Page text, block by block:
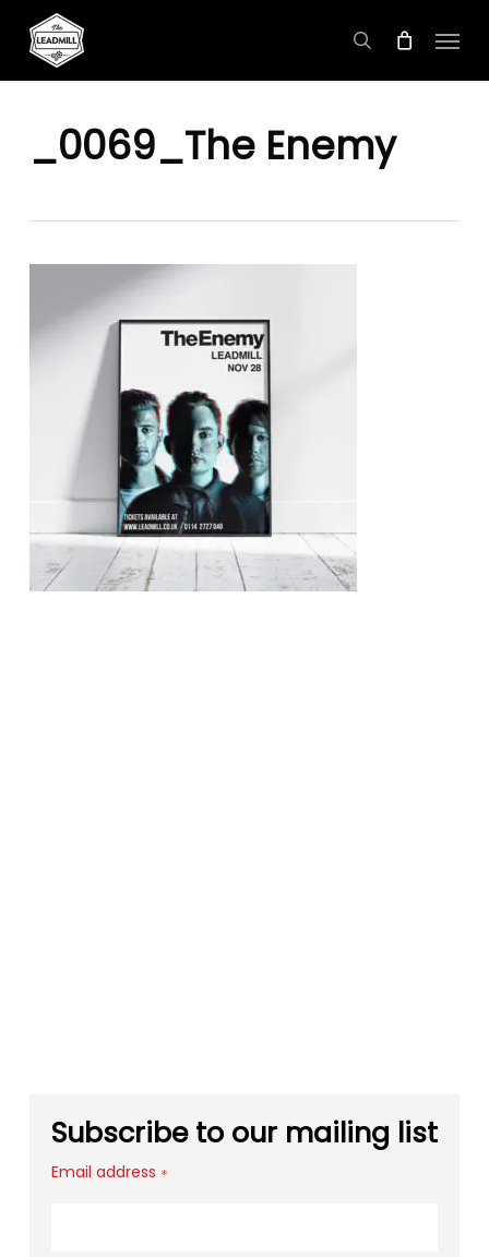
search
Menu
_0069_The Enemy
Subscribe to our mailing list
Email address *